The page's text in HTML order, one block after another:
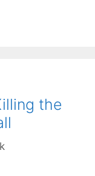
the